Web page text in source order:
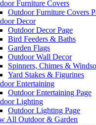
Furniture Covers
Outdoor Furniture Covers
Decor
Outdoor Decor Page
Bird Feeders & Baths
Garden Flags
Outdoor Wall Decor
Spinners, Chimes &
Yard Stakes & Figurines
Entertaining
Outdoor Entertaining Page
Lighting
Outdoor Lighting Page
All Outdoor & Garden